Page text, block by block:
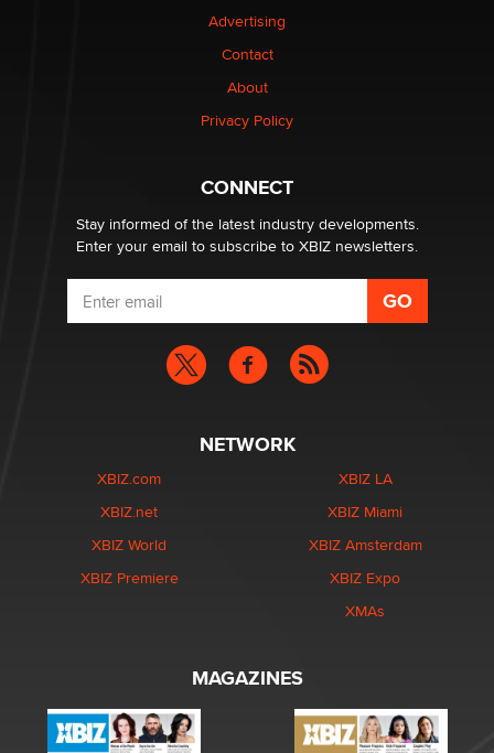
Elon Musk’s xAI sues Minnesota over its first-in-the-
nation law banning ‘nudification’ technology
Why “Good Looks Sell Themselves” Is a Trap for New
Advertising
Contact
About
Privacy Policy
CONNECT
Stay informed of the latest industry developments.
Enter your email to subscribe to XBIZ newsletters.
NETWORK
XBIZ.com
XBIZ.net
XBIZ World
XBIZ Premiere
XBIZ LA
XBIZ Miami
XBIZ Amsterdam
XBIZ Expo
XMAs
MAGAZINES